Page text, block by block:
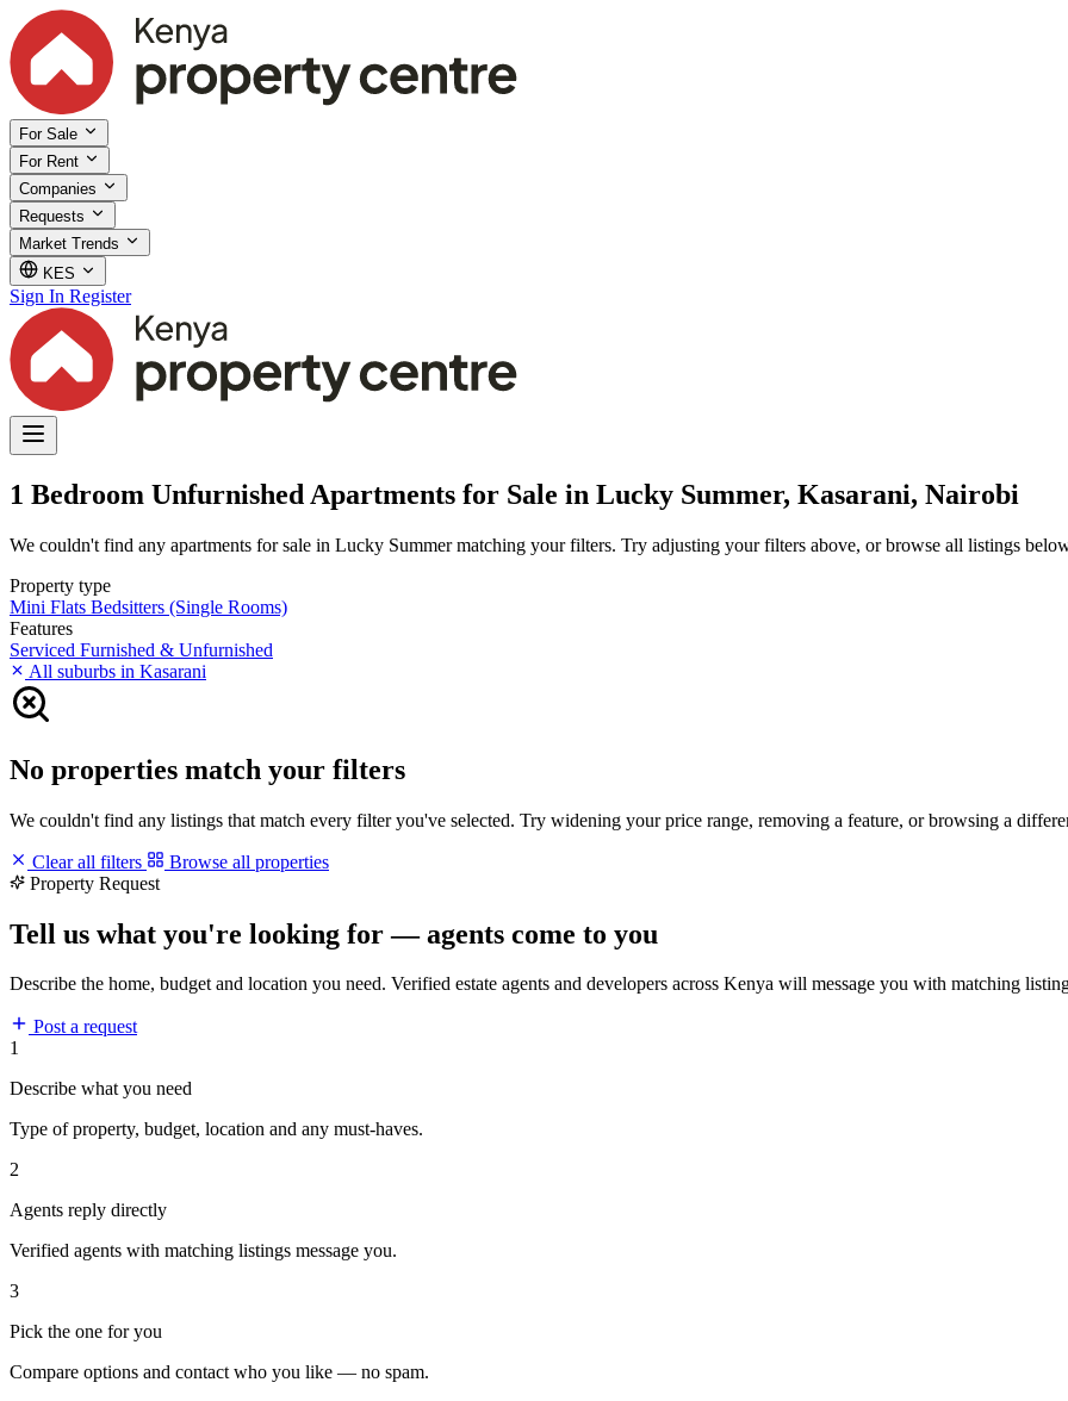
For Sale
For Rent
Companies
Requests
Market Trends
KES
Sign In Register
1 Bedroom Unfurnished Apartments for Sale in Lucky Summer, Kasarani, Nairobi
We couldn't find any apartments for sale in Lucky Summer matching your filters. Try adjusting your filters above, or browse all listings
Property type
Mini Flats Bedsitters (Single Rooms)
Features
Serviced Furnished & Unfurnished
All suburbs in Kasarani
No properties match your filters
We couldn't find any listings that match every filter you've selected. Try widening your price range, removing a feature, or browsing a
Clear all filters
Browse all properties
Property Request
Tell us what you're looking for — agents come to you
Describe the home, budget and location you need. Verified estate agents and developers across Kenya will message you with matching
Post a request
1
Describe what you need
Type of property, budget, location and any must-haves.
2
Agents reply directly
Verified agents with matching listings message you.
3
Pick the one for you
Compare options and contact who you like — no spam.